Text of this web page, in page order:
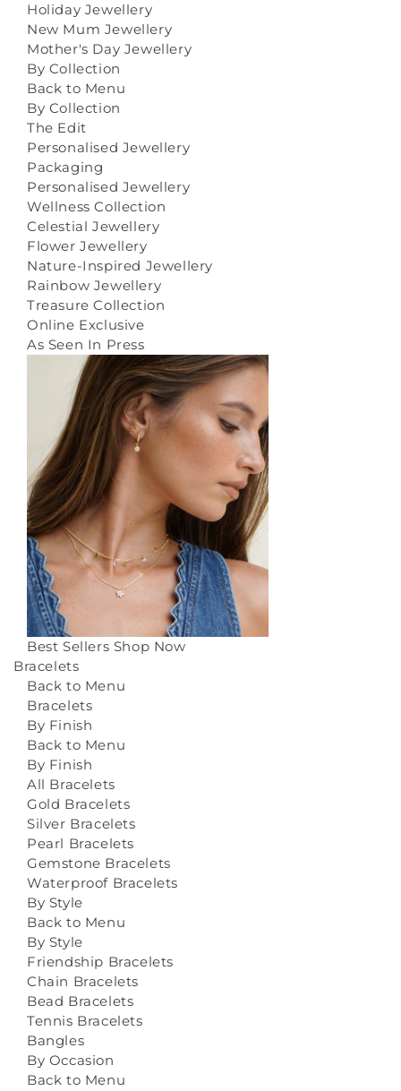
Holiday Jewellery
New Mum Jewellery
Mother's Day Jewellery
By Collection
Back to Menu
By Collection
The Edit
Personalised Jewellery
Packaging
Personalised Jewellery
Wellness Collection
Celestial Jewellery
Flower Jewellery
Nature-Inspired Jewellery
Rainbow Jewellery
Treasure Collection
Online Exclusive
As Seen In Press
Best Sellers Shop Now
Bracelets
Back to Menu
Bracelets
By Finish
Back to Menu
By Finish
All Bracelets
Gold Bracelets
Silver Bracelets
Pearl Bracelets
Gemstone Bracelets
Waterproof Bracelets
By Style
Back to Menu
By Style
Friendship Bracelets
Chain Bracelets
Bead Bracelets
Tennis Bracelets
Bangles
By Occasion
Back to Menu